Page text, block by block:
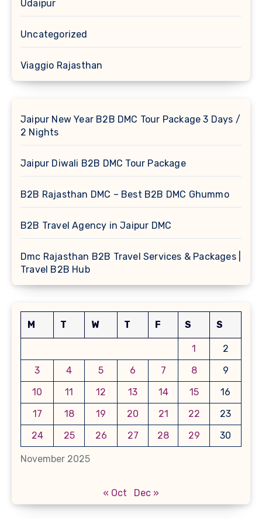
Udaipur
Uncategorized
Viaggio Rajasthan
Jaipur New Year B2B DMC Tour Package 3 Days /
2 Nights
Jaipur Diwali B2B DMC Tour Package
B2B Rajasthan DMC – Best B2B DMC Ghummo
B2B Travel Agency in Jaipur DMC
Dmc Rajasthan B2B Travel Services & Packages |
Travel B2B Hub
November 2025
M T W T F S S
1
2
3
4 5 6 7 8
9
10
11 12 13 14 15
16
17
18 19 20 21 22
23
24
25 26 27 28 29 30
« Oct Dec »